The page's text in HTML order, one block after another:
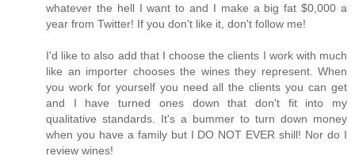
whatever the hell I want to and I make a big fat $0,000 a
year from Twitter! If you don't like it, don't follow me!
I'd like to also add that I choose the clients I work with much
like an importer chooses the wines they represent. When
you work for yourself you need all the clients you can get
and I have turned ones down that don't fit into my
qualitative standards. It's a bummer to turn down money
when you have a family but I DO NOT EVER shill! Nor do I
review wines!